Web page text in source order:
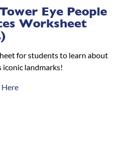
Eye People
Worksheet
for students to learn about
iconic landmarks!